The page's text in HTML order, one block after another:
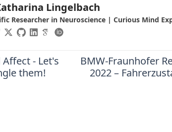
Lingelbach
Researcher in Neuroscience | Curious Mind
- Let's
them!
BMW-Fraunhofer
2022 –